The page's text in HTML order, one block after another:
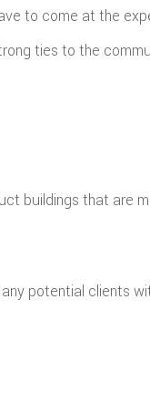
to come at the
ties to the
buildings that are
potential clients